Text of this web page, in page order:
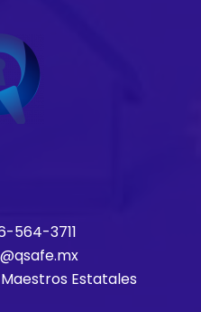
564-3711
Estatales